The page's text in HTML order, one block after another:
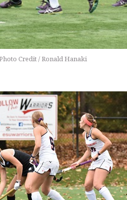
Credit / Ronald Hanaki